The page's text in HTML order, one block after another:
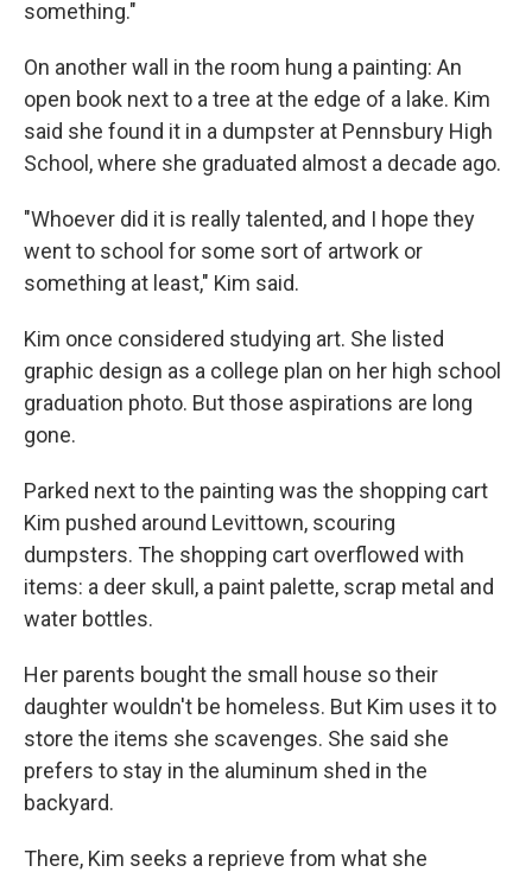
something."
On another wall in the room hung a painting: An
open book next to a tree at the edge of a lake. Kim
said she found it in a dumpster at Pennsbury High
School, where she graduated almost a decade ago.
"Whoever did it is really talented, and I hope they
went to school for some sort of artwork or
something at least," Kim said.
Kim once considered studying art. She listed
graphic design as a college plan on her high school
graduation photo. But those aspirations are long
gone.
Parked next to the painting was the shopping cart
Kim pushed around Levittown, scouring
dumpsters. The shopping cart overflowed with
items: a deer skull, a paint palette, scrap metal and
water bottles.
Her parents bought the small house so their
daughter wouldn't be homeless. But Kim uses it to
store the items she scavenges. She said she
prefers to stay in the aluminum shed in the
backyard.
There, Kim seeks a reprieve from what she